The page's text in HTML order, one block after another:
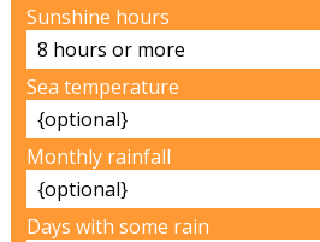
Sunshine hours
Sea temperature
Monthly rainfall
Days with some rain